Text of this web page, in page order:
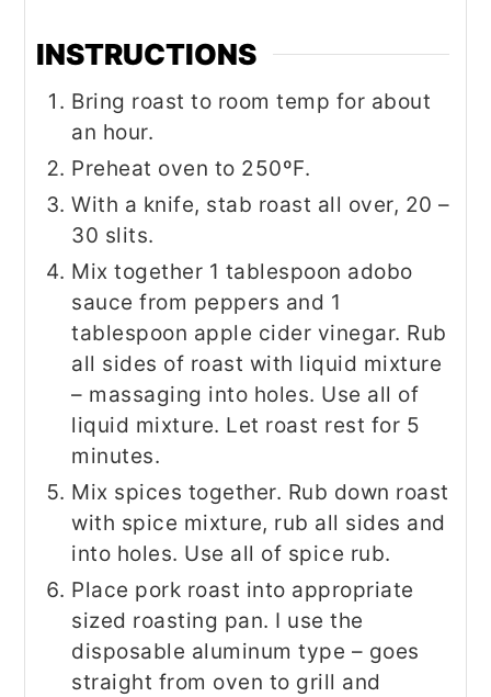
INSTRUCTIONS
Bring roast to room temp for about
an hour.
Preheat oven to 250ºF.
With a knife, stab roast all over, 20 –
30 slits.
Mix together 1 tablespoon adobo
sauce from peppers and 1
tablespoon apple cider vinegar. Rub
all sides of roast with liquid mixture
– massaging into holes. Use all of
liquid mixture. Let roast rest for 5
minutes.
Mix spices together. Rub down roast
with spice mixture, rub all sides and
into holes. Use all of spice rub.
Place pork roast into appropriate
sized roasting pan. I use the
disposable aluminum type – goes
straight from oven to grill and